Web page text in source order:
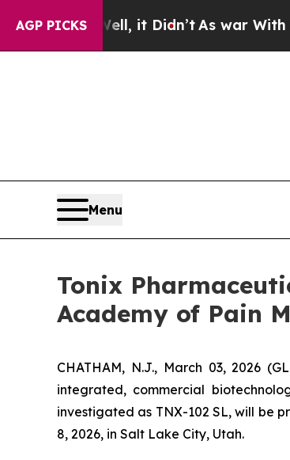
AGP PICKS
Well, it Didn’t As war With Iran
Menu
Tonix
Academy of Pain
CHATHAM, N.J., March 03, 2026
integrated, commercial
investigated as TNX-102 SL, will be
8, 2026, in Salt Lake City, Utah.